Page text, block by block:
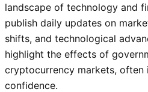
landscape of technology and
publish daily updates on
shifts, and technological
highlight the effects of
cryptocurrency markets, often
confidence.